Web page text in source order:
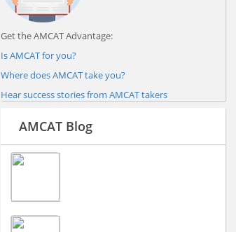
Get the AMCAT Advantage:
Is AMCAT for you?
Where does AMCAT take you?
Hear success stories from AMCAT takers
AMCAT Blog